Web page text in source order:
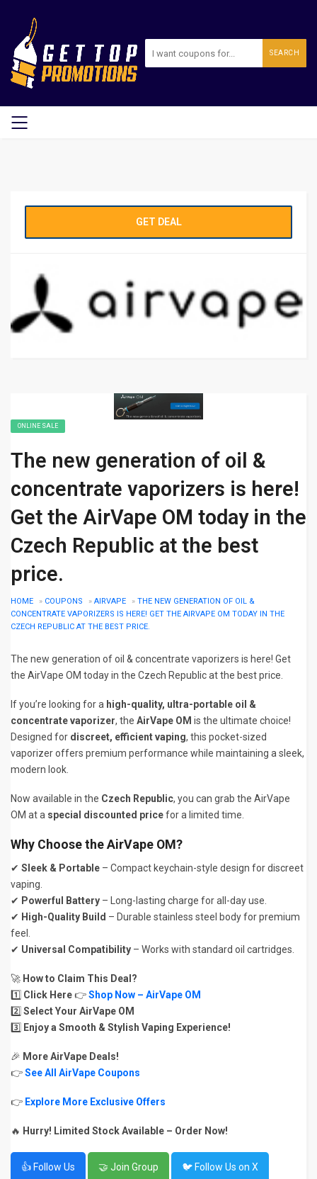
SEARCH
GET DEAL
ONLINE SALE
The new generation of oil &
concentrate vaporizers is here!
Get the AirVape OM today in the
Czech Republic at the best
price.
HOME » COUPONS » AIRVAPE » THE NEW GENERATION OF OIL &
CONCENTRATE VAPORIZERS IS HERE! GET THE AIRVAPE OM TODAY IN THE
CZECH REPUBLIC AT THE BEST PRICE.
The new generation of oil & concentrate vaporizers is here! Get
the AirVape OM today in the Czech Republic at the best price.
If you’re looking for a high-quality, ultra-portable oil &
concentrate vaporizer, the AirVape OM is the ultimate choice!
Designed for discreet, efficient vaping, this pocket-sized
vaporizer offers premium performance while maintaining a sleek,
modern look.
Now available in the Czech Republic, you can grab the AirVape
OM at a special discounted pricefor a limited time.
Why Choose the AirVape OM?
✔ Sleek & Portable – Compact keychain-style design for discreet
vaping.
✔ Powerful Battery – Long-lasting charge for all-day use.
✔ High-Quality Build – Durable stainless steel body for premium
feel.
✔ Universal Compatibility – Works with standard oil cartridges.
🚀 How to Claim This Deal?
1️⃣ Click Here👉Shop Now – AirVape OM
2️⃣ Select Your AirVape OM
3️⃣ Enjoy a Smooth & Stylish Vaping Experience!
🎉 More AirVape Deals!
👉See All AirVape Coupons
👉 Explore More Exclusive Offers
🔥 Hurry! Limited Stock Available – Order Now!
👍 Follow Us 🤝 Join Group 🐦 Follow Us on X